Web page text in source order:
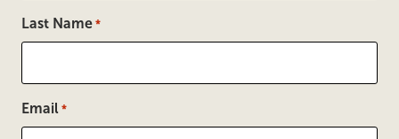
Last Name *
Email *